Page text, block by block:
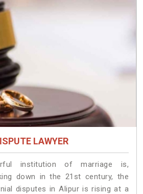
LAWYER
institution of marriage is,
down in the 21st century, the
disputes in Alipur is rising at a